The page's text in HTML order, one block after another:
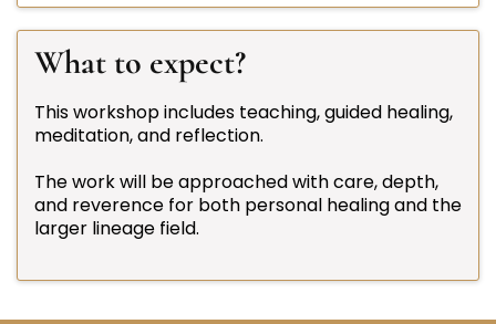
What to expect?
This workshop includes teaching, guided healing,
meditation, and reflection.
The work will be approached with care, depth,
and reverence for both personal healing and the
larger lineage field.